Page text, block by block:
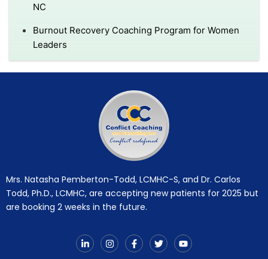
NC
Burnout Recovery Coaching Program for Women
Leaders
Mrs. Natasha Pemberton-Todd, LCMHC-S, and Dr. Carlos
Todd, Ph.D., LCMHC, are accepting new patients for 2025 but
are booking 2 weeks in the future.